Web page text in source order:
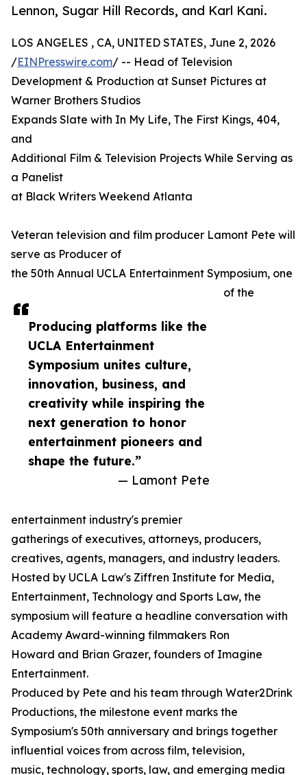
Lennon, Sugar Hill Records, and Karl Kani.
Producing platforms like the
UCLA Entertainment
Symposium unites culture,
innovation, business, and
creativity while inspiring the
next generation to honor
entertainment pioneers and
shape the future.”
— Lamont Pete
LOS ANGELES , CA, UNITED STATES, June 2, 2026
/EINPresswire.com/ -- Head of Television
Development & Production at Sunset Pictures at
Warner Brothers Studios
Expands Slate with In My Life, The First Kings, 404,
and
Additional Film & Television Projects While Serving as
a Panelist
at Black Writers Weekend Atlanta
Veteran television and film producer Lamont Pete will
serve as Producer of
the 50th Annual UCLA Entertainment Symposium, one
of the
entertainment industry's premier
gatherings of executives, attorneys, producers,
creatives, agents, managers, and industry leaders.
Hosted by UCLA Law's Ziffren Institute for Media,
Entertainment, Technology and Sports Law, the
symposium will feature a headline conversation with
Academy Award-winning filmmakers Ron
Howard and Brian Grazer, founders of Imagine
Entertainment.
Produced by Pete and his team through Water2Drink
Productions, the milestone event marks the
Symposium's 50th anniversary and brings together
influential voices from across film, television,
music, technology, sports, law, and emerging media